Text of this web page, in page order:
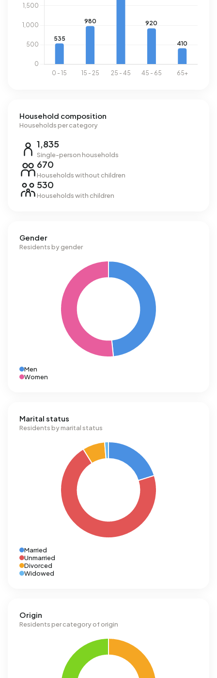
Household composition
Households per category
1,835
Single-person households
670
Households without children
530
Households with children
Gender
Residents by gender
Men
Women
Marital status
Residents by marital status
Married
Unmarried
Divorced
Widowed
Origin
Residents per category of origin